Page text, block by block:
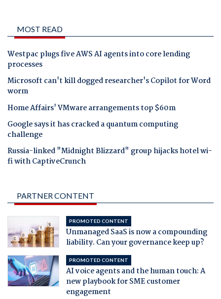
MOST READ
Westpac plugs five AWS AI agents into core lending
processes
Microsoft can't kill dogged researcher's Copilot for Word
worm
Home Affairs' VMware arrangements top $60m
Google says it has cracked a quantum computing
challenge
Russia-linked "Midnight Blizzard" group hijacks hotel wi-
fi with CaptiveCrunch
PARTNER CONTENT
PROMOTED CONTENT
Unmanaged SaaS is now a compounding
liability. Can your governance keep up?
PROMOTED CONTENT
AI voice agents and the human touch: A
new playbook for SME customer
engagement